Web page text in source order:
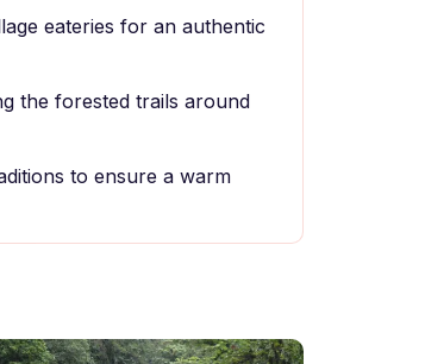
eateries for an authentic
the forested trails around
to ensure a warm